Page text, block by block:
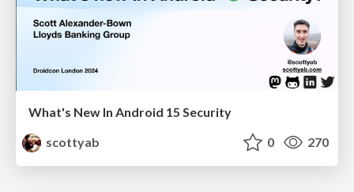
What's New In Android 15 Security
scottyab
0 270